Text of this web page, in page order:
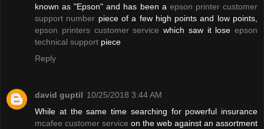
known as "Epson" and has been a epson printer customer
support number piece of a few high points and low points,
epson printers customer service which saw it lose epson
technical support piece
Reply
david guptil 10/25/2018 3:44 AM
While at the same time searching for powerful insurance
mcafee customer service on the web against an assortment